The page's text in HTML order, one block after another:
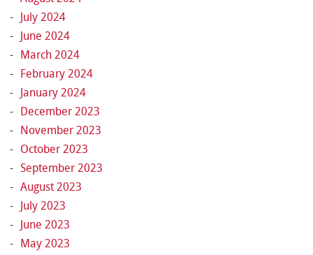
July 2024
June 2024
March 2024
February 2024
January 2024
December 2023
November 2023
October 2023
September 2023
August 2023
July 2023
June 2023
May 2023